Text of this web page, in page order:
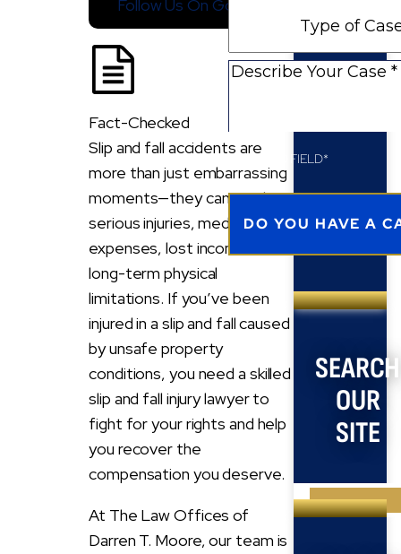
Follow Us On Google
Fact-Checked
Slip and fall accidents are
more than just embarrassing
moments—they can result in
serious injuries, medical
expenses, lost income, and
long-term physical
limitations. If you’ve been
injured in a slip and fall caused
by unsafe property
conditions, you need a skilled
slip and fall injury lawyer to
fight for your rights and help
you recover the
compensation you deserve.
At The Law Offices of
Darren T. Moore, our team is
SEARCH
OUR
SITE
Search
for:
New
Client
Type
of
Case
Describe
REQUIRED FIELD*